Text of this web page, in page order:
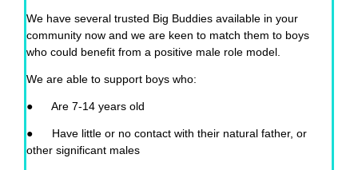
We have several trusted Big Buddies available in your
community now and we are keen to match them to boys
who could benefit from a positive male role model.
We are able to support boys who:
● Are 7-14 years old
● Have little or no contact with their natural father, or
other significant males